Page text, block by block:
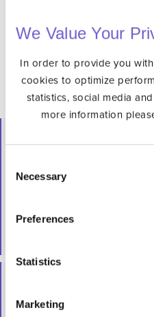
We Value Your
In order to provide you
cookies to optimize
statistics, social media
more information
Selection
Necessary
Preferences
Statistics
Marketing
& Devices Page
Unlocator helps you
streaming. Additionally, our
overall online security and
free trialwith no commitment.
No, you can stream for free!